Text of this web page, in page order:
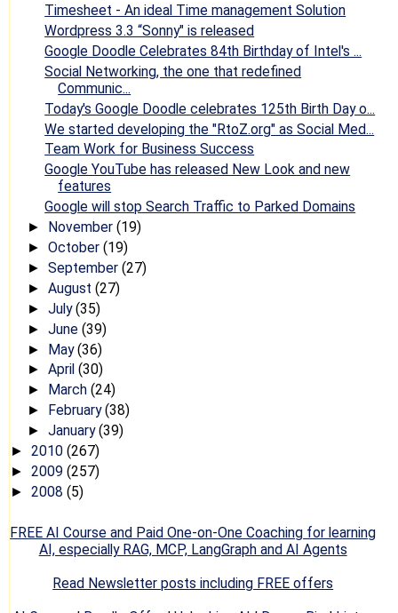
Timesheet - An ideal Time management Solution
Wordpress 3.3 “Sonny" is released
Google Doodle Celebrates 84th Birthday of Intel's ...
Social Networking, the one that redefined
Communic...
Today's Google Doodle celebrates 125th Birth Day o...
We started developing the "RtoZ.org" as Social Med...
Team Work for Business Success
Google YouTube has released New Look and new
features
Google will stop Search Traffic to Parked Domains
► November (19)
► October (19)
► September (27)
► August (27)
► July(35)
► June (39)
► May(36)
► April (30)
► March (24)
► February(38)
► January(39)
► 2010 (267)
► 2009 (257)
► 2008 (5)
FREE AI Course and Paid One-on-One Coaching for learning
AI, especially RAG, MCP, LangGraph and AI Agents
Read Newsletter posts including FREE offers